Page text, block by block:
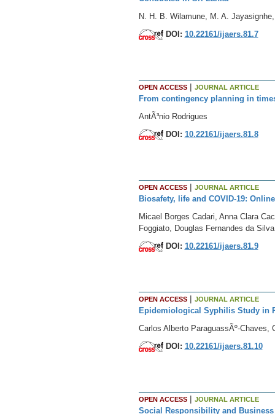
N. H. B. Wilamune, M. A.
DOI: 10.22161/ijaers.81.7
OPEN ACCESS| JOURNAL ARTICLE
From contingency planning in
AntÃ³nio Rodrigues
DOI: 10.22161/ijaers.81.8
OPEN ACCESS| JOURNAL ARTICLE
Biosafety, life and COVID-19:
Micael Borges Cadari, Anna Clara
Foggiato, Douglas Fernandes da Silva
DOI: 10.22161/ijaers.81.9
OPEN ACCESS| JOURNAL ARTICLE
Epidemiological Syphilis Study in
Carlos Alberto ParaguassÃº-
DOI: 10.22161/ijaers.81.10
OPEN ACCESS| JOURNAL ARTICLE
Social Responsibility and